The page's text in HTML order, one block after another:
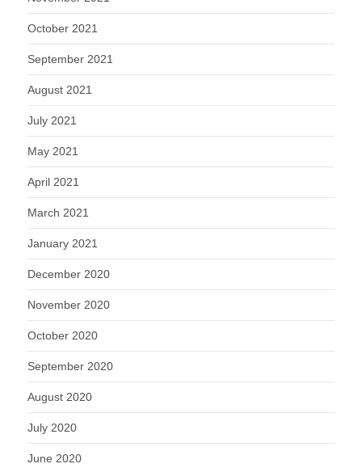
October 2021
September 2021
August 2021
July 2021
May 2021
April 2021
March 2021
January 2021
December 2020
November 2020
October 2020
September 2020
August 2020
July 2020
June 2020